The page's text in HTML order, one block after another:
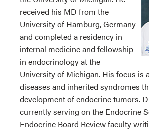
received his MD from the
University of Hamburg, Germany
and completed a residency in
internal medicine and fellowship
in endocrinology at the
University of Michigan. His focus is
diseases and inherited syndromes
development of endocrine tumors.
currently serving on the Endocrine
Endocrine Board Review faculty